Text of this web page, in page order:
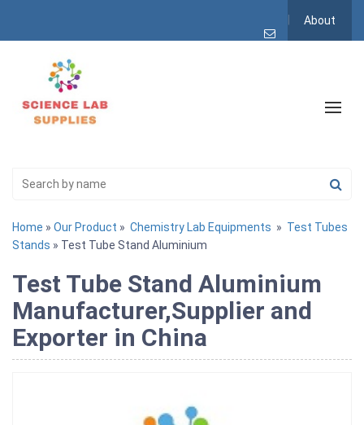
About
Home » Our Product » Chemistry Lab Equipments » Test Tubes
Stands » Test Tube Stand Aluminium
Test Tube Stand Aluminium
Manufacturer,Supplier and
Exporter in China